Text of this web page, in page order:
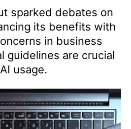
sparked debates on
its benefits with
in business
guidelines are crucial
usage.